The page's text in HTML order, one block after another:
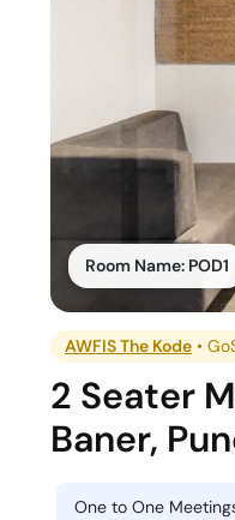
Room Name: POD1
AWFIS The Kode •
2 Seater
Baner,
One to One